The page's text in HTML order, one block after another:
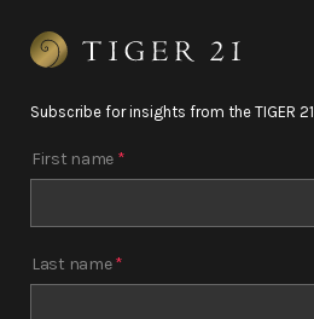
Subscribe for insights from the TIGER
First name *
Last name*